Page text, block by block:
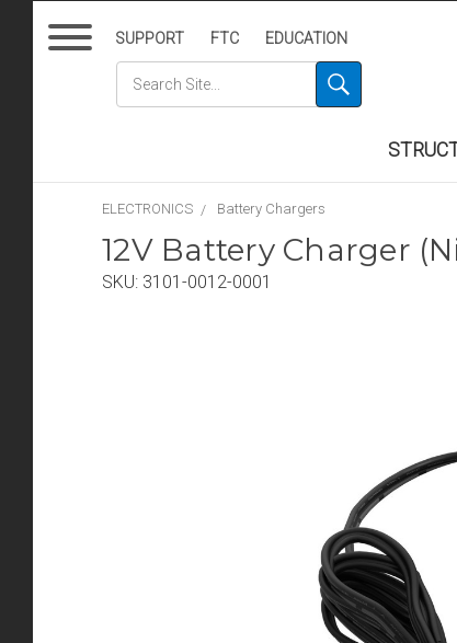
SUPPORT FTC EDUCATION
ELECTRONICS Battery Chargers
12V Battery Charger
SKU: 3101-0012-0001